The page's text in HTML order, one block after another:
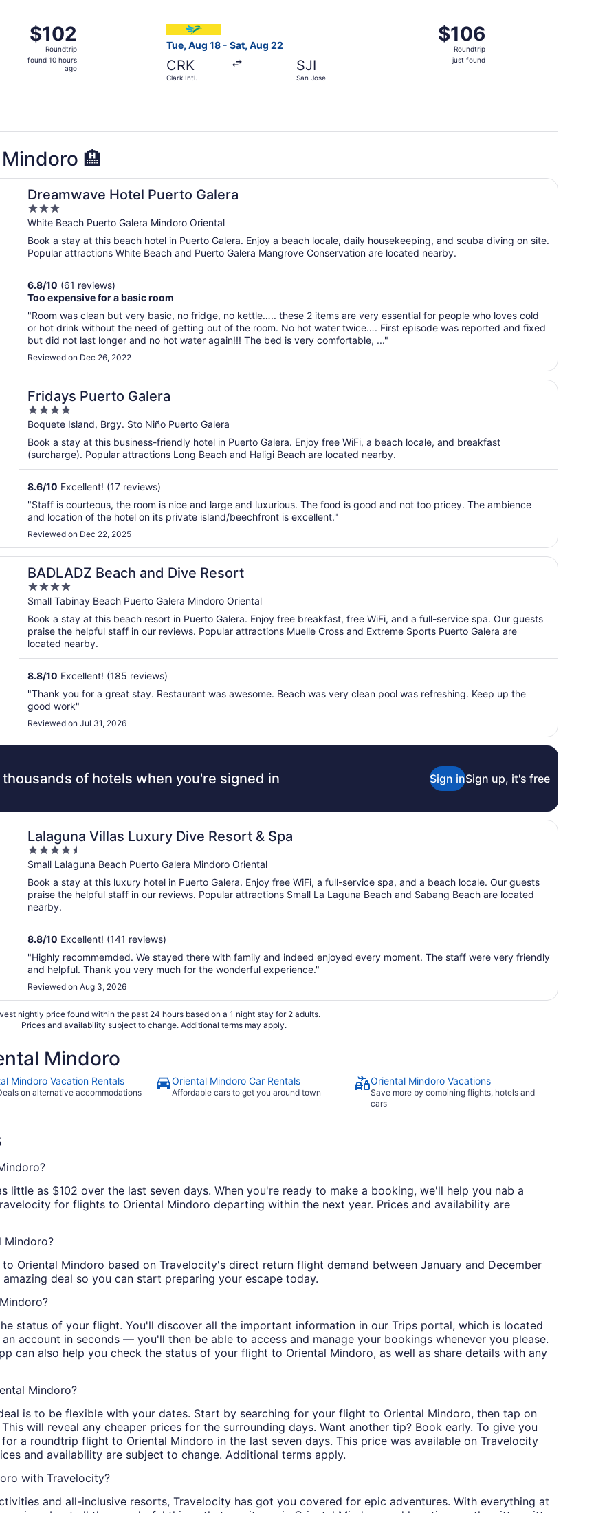
$102
Roundtrip,
found
$102
Roundtrip
found 10 hours
ago
Tue, Aug 18 - Sat, Aug 22
CRK
Clark Intl.
SJI
San Jose
$106
Roundtrip,
just
$106
Roundtrip
just found
🏨
Dreamwave Hotel Puerto Galera
3
out
of
5
White Beach Puerto Galera Mindoro Oriental
Book a stay at this beach hotel in Puerto Galera. Enjoy a beach locale, daily housekeeping, and scuba diving on site.
Popular attractions White Beach and Puerto Galera Mangrove Conservation are located nearby.
6.8/10 (61 reviews)
Too expensive for a basic room
"Room was clean but very basic, no fridge, no kettle….. these 2 items are very essential for people who loves cold
or hot drink without the need of getting out of the room. No hot water twice…. First episode was reported and fixed
but did not last longer and no hot water again!!! The bed is very comfortable, ..."
Reviewed on Dec 26, 2022
Fridays Puerto Galera
4
out
of
5
Boquete Island, Brgy. Sto Niño Puerto Galera
Book a stay at this business-friendly hotel in Puerto Galera. Enjoy free WiFi, a beach locale, and breakfast
(surcharge). Popular attractions Long Beach and Haligi Beach are located nearby.
8.6/10 Excellent! (17 reviews)
"Staff is courteous, the room is nice and large and luxurious. The food is good and not too pricey. The ambience
and location of the hotel on its private island/beechfront is excellent."
Reviewed on Dec 22, 2025
BADLADZ Beach and Dive Resort
4
out
of
5
Small Tabinay Beach Puerto Galera Mindoro Oriental
Book a stay at this beach resort in Puerto Galera. Enjoy free breakfast, free WiFi, and a full-service spa. Our guests
praise the helpful staff in our reviews. Popular attractions Muelle Cross and Extreme Sports Puerto Galera are
located nearby.
8.8/10 Excellent! (185 reviews)
"Thank you for a great stay. Restaurant was awesome. Beach was very clean pool was refreshing. Keep up the
good work"
Reviewed on Jul 31, 2026
thousands of hotels when you're signed in Sign inSign up, it's free
Lalaguna Villas Luxury Dive Resort & Spa
4.5
out
of
5
Small Lalaguna Beach Puerto Galera Mindoro Oriental
Book a stay at this luxury hotel in Puerto Galera. Enjoy free WiFi, a full-service spa, and a beach locale. Our guests
praise the helpful staff in our reviews. Popular attractions Small La Laguna Beach and Sabang Beach are located
nearby.
8.8/10 Excellent! (141 reviews)
"Highly recommemded. We stayed there with family and indeed enjoyed every moment. The staff were very friendly
and helpful. Thank you very much for the wonderful experience."
Reviewed on Aug 3, 2026
nightly price found within the past 24 hours based on a 1 night stay for 2 adults.
Prices and availability subject to change. Additional terms may apply.
Mindoro
Mindoro Vacation Rentals
on alternative accommodations
Oriental Mindoro Car Rentals
Affordable cars to get you around town
Oriental Mindoro Vacations
Save more by combining flights, hotels and
cars
as $102 over the last seven days. When you're ready to make a booking, we'll help you nab a
for flights to Oriental Mindoro departing within the next year. Prices and availability are
Mindoro?
Oriental Mindoro based on Travelocity's direct return flight demand between January and December
deal so you can start preparing your escape today.
status of your flight. You'll discover all the important information in our Trips portal, which is located
account in seconds — you'll then be able to access and manage your bookings whenever you please.
can also help you check the status of your flight to Oriental Mindoro, as well as share details with any
Mindoro?
is to be flexible with your dates. Start by searching for your flight to Oriental Mindoro, then tap on
will reveal any cheaper prices for the surrounding days. Want another tip? Book early. To give you
a roundtrip flight to Oriental Mindoro in the last seven days. This price was available on Travelocity
and availability are subject to change. Additional terms apply.
with Travelocity?
and all-inclusive resorts, Travelocity has got you covered for epic adventures. With everything at